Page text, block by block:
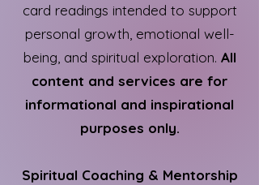
card readings intended to support
personal growth, emotional well-
being, and spiritual exploration. All
content and services are for
informational and inspirational
purposes only.
Spiritual Coaching & Mentorship